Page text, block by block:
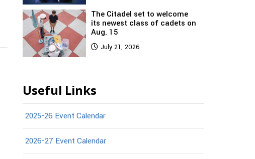
The Citadel set to welcome
its newest class of cadets on
Aug. 15
July 21, 2026
Useful Links
2025-26 Event Calendar
2026-27 Event Calendar